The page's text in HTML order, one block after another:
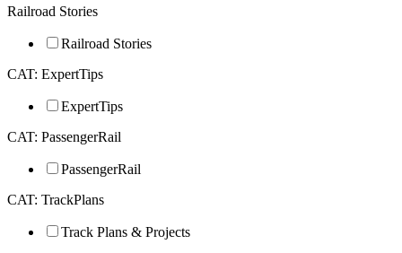
Railroad Stories
Railroad Stories
CAT: ExpertTips
ExpertTips
CAT: PassengerRail
PassengerRail
CAT: TrackPlans
Track Plans & Projects